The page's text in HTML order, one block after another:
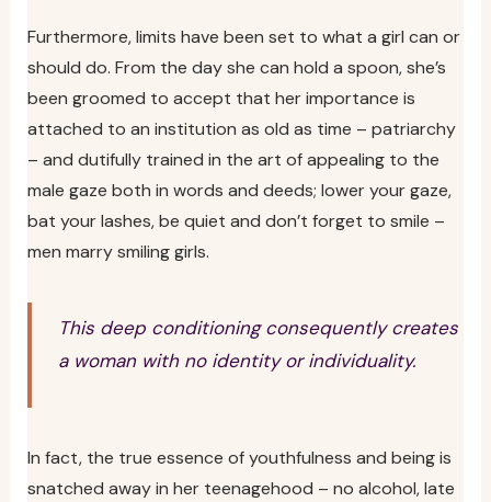
Furthermore, limits have been set to what a girl can or
should do. From the day she can hold a spoon, she’s
been groomed to accept that her importance is
attached to an institution as old as time – patriarchy
– and dutifully trained in the art of appealing to the
male gaze both in words and deeds; lower your gaze,
bat your lashes, be quiet and don’t forget to smile –
men marry smiling girls.
This deep conditioning consequently creates
a woman with no identity or individuality.
In fact, the true essence of youthfulness and being is
snatched away in her teenagehood – no alcohol, late